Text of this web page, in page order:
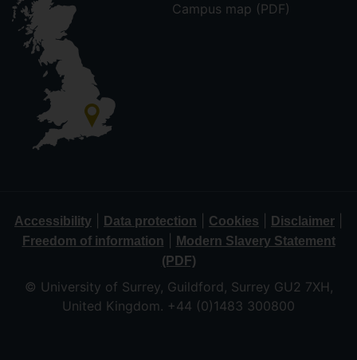
Campus map (PDF)
Accessibility Data protection Cookies Disclaimer
Freedom of information
Modern Slavery Statement
(PDF)
© University of Surrey, Guildford, Surrey GU2 7XH,
United Kingdom. +44 (0)1483 300800